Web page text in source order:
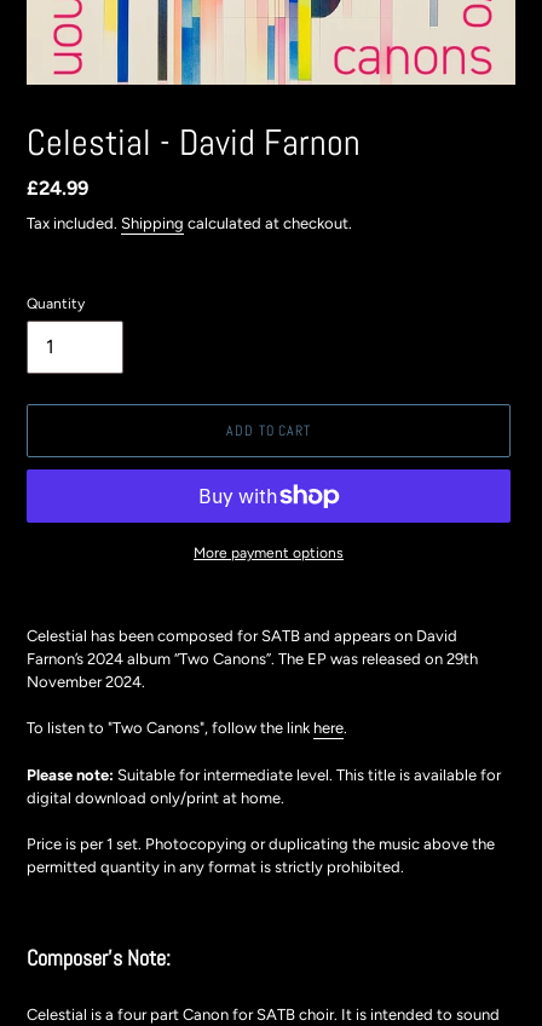
Celestial - David Farnon
Regular
price
£24.99
Tax included. Shipping calculated at checkout.
Quantity
ADD TO CART
More payment options
to
your
cart
Celestial has been composed for SATB and appears on David
Farnon’s 2024 album “Two Canons”. The EP was released on 29th
November 2024.
To listen to "Two Canons", follow the link here.
Please note: Suitable for intermediate level. This title is available for
digital download only/print at home.
Price is per 1 set. Photocopying or duplicating the music above the
permitted quantity in any format is strictly prohibited.
Composer's Note:
Celestial is a four part Canon for SATB choir. It is intended to sound